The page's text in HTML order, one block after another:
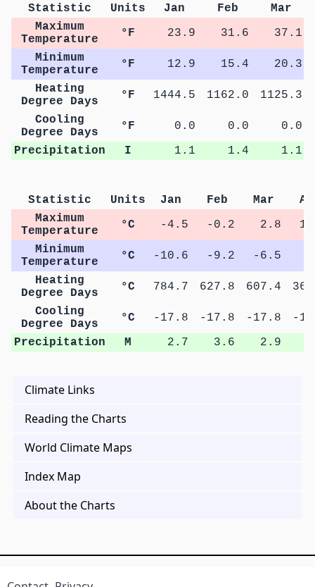
Statistic Units Jan Feb
Mar
Maximum
Temperature
°F 23.9 31.6
37.1
Minimum
Temperature
°F 12.9 15.4
20.3
Heating
Degree Days
°F 1444.5 1162.0 1125.3
Cooling
Degree Days
°F 0.0 0.0
0.0
Precipitation
I 1.1 1.4 1.1
Statistic Units Jan Feb Mar
Maximum
Temperature
°C -4.5 -0.2 2.8
Minimum
Temperature
°C -10.6 -9.2 -6.5
Heating
Degree Days
°C 784.7 627.8 607.4
Cooling
Degree Days
°C -17.8 -17.8 -17.8
-
Precipitation
M 2.7 3.6 2.9
Climate Links
Reading the Charts
World Climate Maps
Index Map
About the Charts